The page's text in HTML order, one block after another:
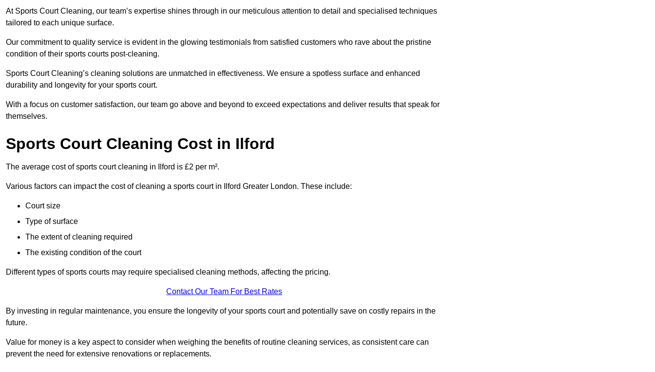
At Sports Court Cleaning, our team’s expertise shines through in our meticulous attention to detail and specialised techniques
tailored to each unique surface.
Our commitment to quality service is evident in the glowing testimonials from satisfied customers who rave about the pristine
condition of their sports courts post-cleaning.
Sports Court Cleaning’s cleaning solutions are unmatched in effectiveness. We ensure a spotless surface and enhanced
durability and longevity for your sports court.
With a focus on customer satisfaction, our team go above and beyond to exceed expectations and deliver results that speak for
themselves.
Sports Court Cleaning Cost in Ilford
The average cost of sports court cleaning in Ilford is £2 per m².
Various factors can impact the cost of cleaning a sports court in Ilford Greater London. These include:
Court size
Type of surface
The extent of cleaning required
The existing condition of the court
Different types of sports courts may require specialised cleaning methods, affecting the pricing.
Contact Our Team For Best Rates
By investing in regular maintenance, you ensure the longevity of your sports court and potentially save on costly repairs in the
future.
Value for money is a key aspect to consider when weighing the benefits of routine cleaning services, as consistent care can
prevent the need for extensive renovations or replacements.